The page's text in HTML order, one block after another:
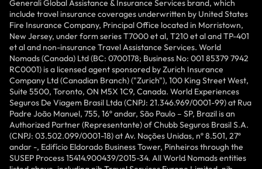
Generali Global Assistance & Insurance Services brand, which
include travel insurance coverages underwritten by United States
Fire Insurance Company, Principal Office located in Morristown,
New Jersey, under form series T7000 et al, T210 et al and TP-401
et al and non-insurance Travel Assistance Services. World
Nomads (Canada) Ltd (BC: 0700178; Business No: 001 85379 7942
RC0001) is a licensed agent sponsored by Zurich Insurance
Company Ltd (Canadian Branch) ("Zurich"), 100 King Street West,
Suite 5500, Toronto, ON M5X 1C9, Canada. World Experiences
Seguros De Viagem Brasil Ltda (CNPJ: 21.346.969/0001-99) at Rua
Padre João Manuel, 755, 16º andar, São Paulo – SP, Brazil is an
Authorized Partner (Representante) of Chubb Seguros Brasil S.A.
(CNPJ: 03.502.099/0001-18) at Av. Nações Unidas, nº 8.501, 27º
andar -, Edifício Eldorado Business Tower, Pinheiros through the
SUSEP Process 15414.900439/2015-34. All World Nomads entities